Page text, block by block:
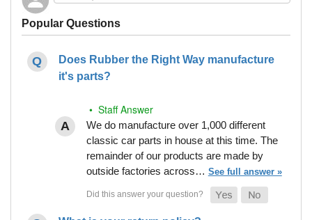
Popular Questions
Does Rubber the Right Way manufacture
it's parts?
• Staff Answer
We do manufacture over 1,000 different
classic car parts in house at this time. The
remainder of our products are made by
outside factories across… See full answer »